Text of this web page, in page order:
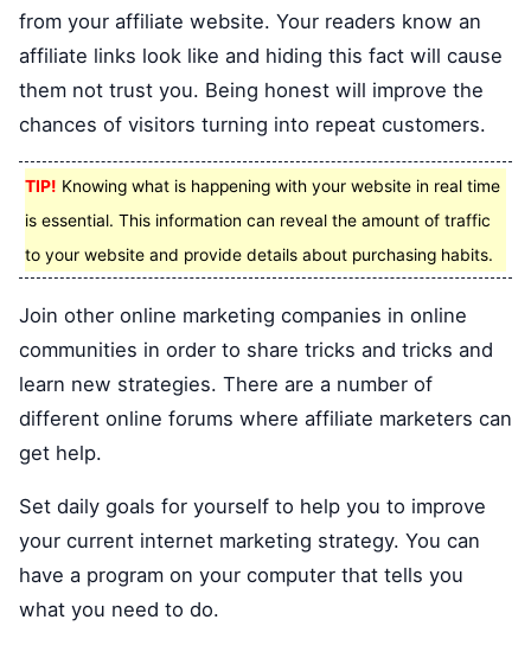
from your affiliate website. Your readers know an
affiliate links look like and hiding this fact will cause
them not trust you. Being honest will improve the
chances of visitors turning into repeat customers.
TIP! Knowing what is happening with your website in real time
is essential. This information can reveal the amount of traffic
to your website and provide details about purchasing habits.
Join other online marketing companies in online
communities in order to share tricks and tricks and
learn new strategies. There are a number of
different online forums where affiliate marketers can
get help.
Set daily goals for yourself to help you to improve
your current internet marketing strategy. You can
have a program on your computer that tells you
what you need to do.